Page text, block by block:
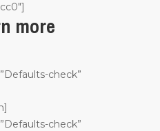
more
check”
check”